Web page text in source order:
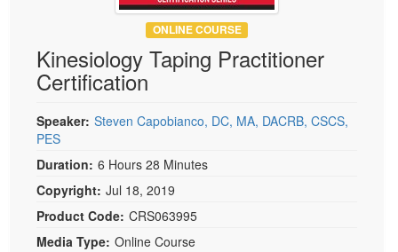
Psychologist
Social Worker
PESI Life
Physical Therapist
Occupational Therapist
Speech-Language Pathologist
Live Webcast
In-Person Seminar
Book
Magazine Subscription
Therapist.com Subscription
Free Worksheets
Tools/Toy/Games
DVD
ONLINE COURSE
Kinesiology Taping Practitioner
Certification
Speaker: Steven Capobianco, DC, MA, DACRB, CSCS,
PES
Duration: 6 Hours 28 Minutes
Copyright: Jul 18, 2019
Product Code: CRS063995
Media Type: Online Course